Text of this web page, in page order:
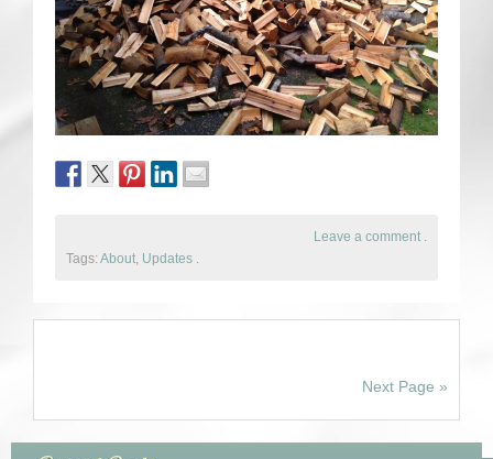
Leave a comment .
Tags: About, Updates .
Next Page »